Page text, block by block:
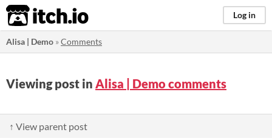
itch.io Log in
Alisa | Demo »Comments
Viewing post in Alisa | Demo comments
↑ View parent post